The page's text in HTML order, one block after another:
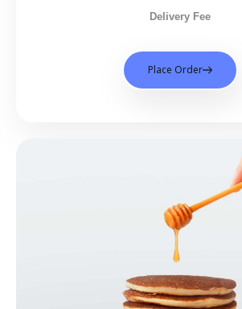
Delivery Fee
Place Order